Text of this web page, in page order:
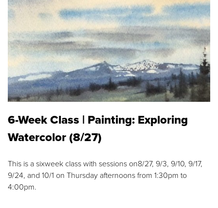
6-Week Class | Painting: Exploring
Watercolor (8/27)
This is a sixweek class with sessions on8/27, 9/3, 9/10, 9/17,
9/24, and 10/1 on Thursday afternoons from 1:30pm to
4:00pm.